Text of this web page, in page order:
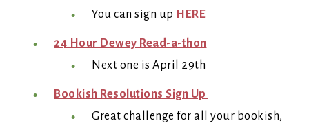
You can sign up HERE
24 Hour Dewey Read-a-thon
Next one is April 29th
Bookish Resolutions Sign Up
Great challenge for all your bookish,